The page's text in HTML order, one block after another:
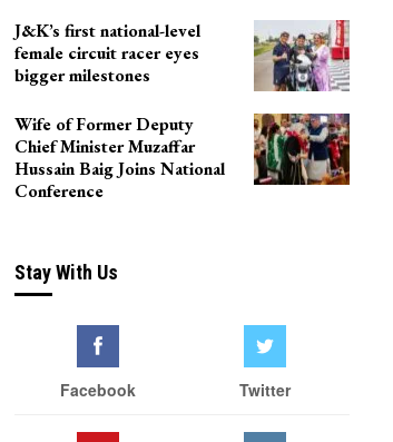
J&K’s first national-level
female circuit racer eyes
bigger milestones
Wife of Former Deputy
Chief Minister Muzaffar
Hussain Baig Joins National
Conference
Stay With Us
Facebook Twitter